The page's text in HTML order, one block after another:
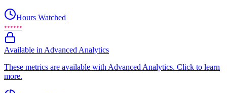
Hours Watched
••••••
Available in Advanced Analytics
These metrics are available with Advanced Analytics. Click to learn
more.